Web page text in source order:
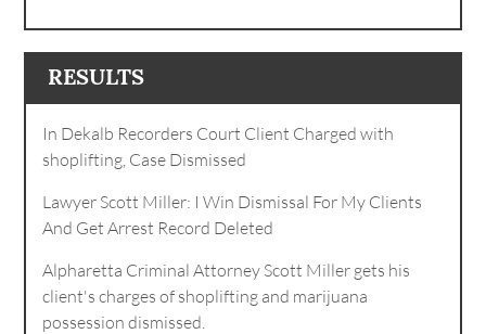
RESULTS
In Dekalb Recorders Court Client Charged with
shoplifting, Case Dismissed
Lawyer Scott Miller: I Win Dismissal For My Clients
And Get Arrest Record Deleted
Alpharetta Criminal Attorney Scott Miller gets his
client's charges of shoplifting and marijuana
possession dismissed.